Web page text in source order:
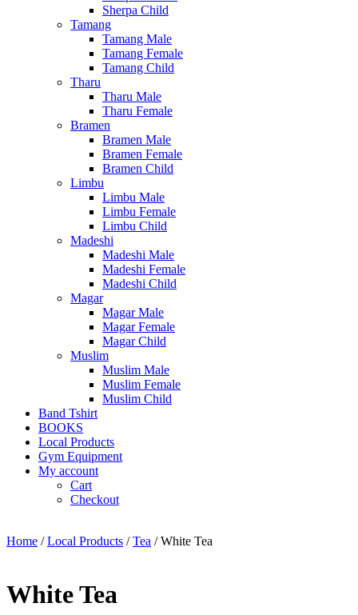
Sherpa Child
Tamang
Tamang Male
Tamang Female
Tamang Child
Tharu
Tharu Male
Tharu Female
Bramen
Bramen Male
Bramen Female
Bramen Child
Limbu
Limbu Male
Limbu Female
Limbu Child
Madeshi
Madeshi Male
Madeshi Female
Madeshi Child
Magar
Magar Male
Magar Female
Magar Child
Muslim
Muslim Male
Muslim Female
Muslim Child
Band Tshirt
BOOKS
Local Products
Gym Equipment
My account
Cart
Checkout
Home /Local Products /Tea / White Tea
White Tea